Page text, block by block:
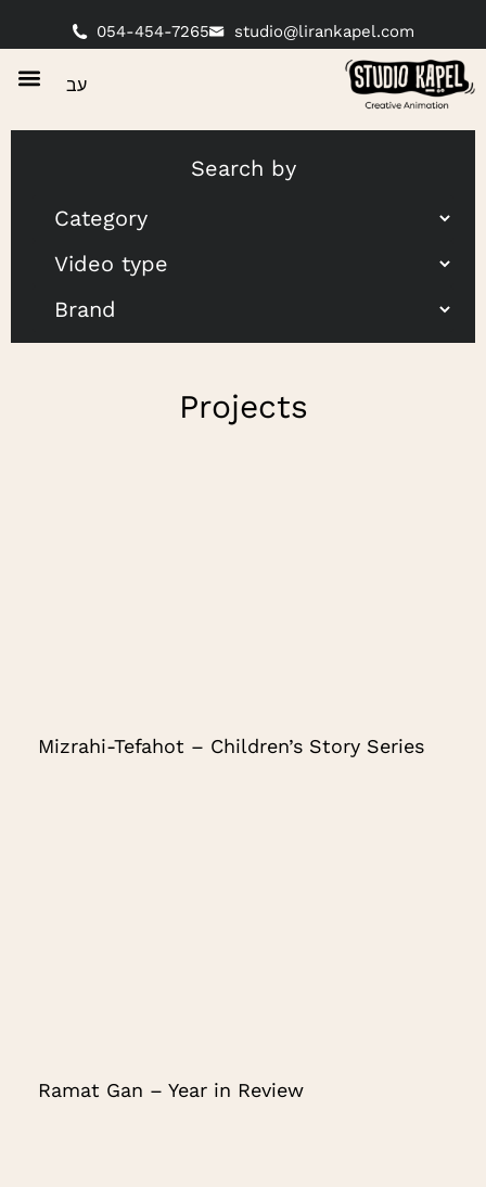
054-454-7265 studio@lirankapel.com
עב
Search by
Projects
Mizrahi-Tefahot – Children’s Story Series
Ramat Gan – Year in Review